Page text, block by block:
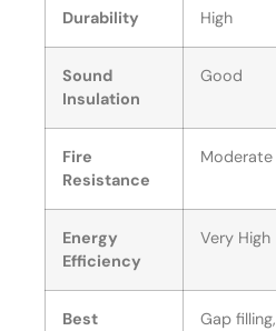
Durability High
Sound
Insulation
Good
Fire
Resistance
Moderate
Energy
Efficiency
Very High
Best
Gap filling,